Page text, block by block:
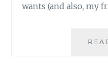
wants (and also, my